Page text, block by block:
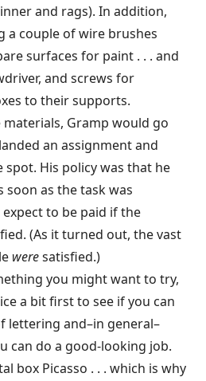
and rags). In addition,
a couple of wire brushes
surfaces for paint . . . and
and screws for
to their supports.
Gramp would go
an assignment and
His policy was that he
soon as the task was
to be paid if the
(As it turned out, the vast
weresatisfied.)
you might want to try,
a bit first to see if you can
lettering and–in general–
can do a good-looking job.
box Picasso . . . which is why